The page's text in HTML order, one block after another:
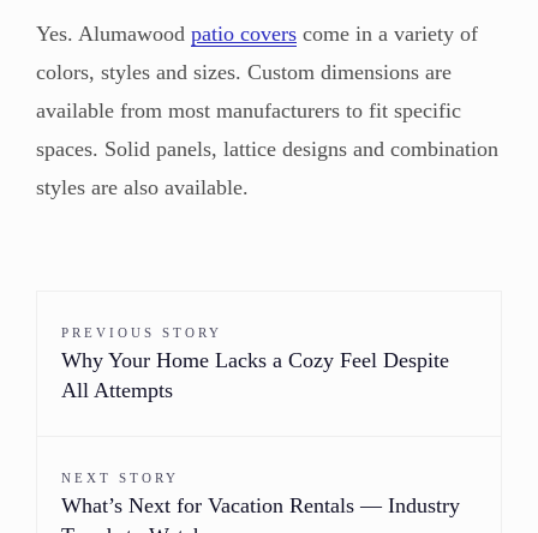
Yes. Alumawood patio covers come in a variety of
colors, styles and sizes. Custom dimensions are
available from most manufacturers to fit specific
spaces. Solid panels, lattice designs and combination
styles are also available.
PREVIOUS STORY
Why Your Home Lacks a Cozy Feel Despite
All Attempts
NEXT STORY
What’s Next for Vacation Rentals — Industry